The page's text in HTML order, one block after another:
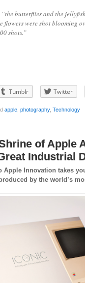
“the butterflies and the
flowers were shot blooming
shots.”
Tumblr Twitter
apple photography, Technology
of Apple
Industrial
Apple Innovation takes
by the world’s